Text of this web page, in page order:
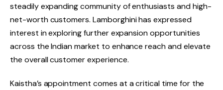
steadily expanding community of enthusiasts and high-
net-worth customers. Lamborghini has expressed
interest in exploring further expansion opportunities
across the Indian market to enhance reach and elevate
the overall customer experience.
Kaistha’s appointment comes at a critical time for the